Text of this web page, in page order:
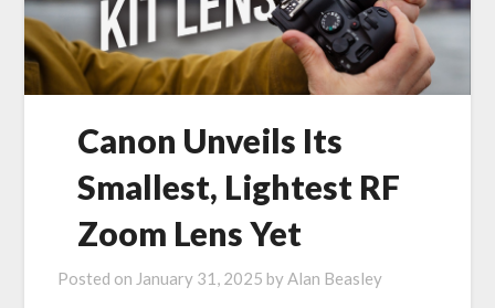
Canon Unveils Its
Smallest, Lightest RF
Zoom Lens Yet
Posted on January 31, 2025 byAlan Beasley